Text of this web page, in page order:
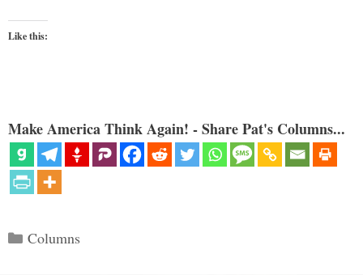
Like this:
Make America Think Again! - Share Pat's Columns...
Categories
Columns